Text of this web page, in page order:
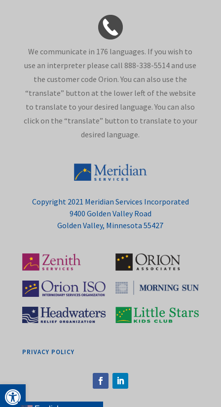
Open toolbar
We communicate in 176 languages. If you wish to
use an interpreter please call 888-338-5514 and use
the customer code Orion. You can also use the
“translate” button at the lower left of the website
to translate to your desired language. You can also
click on the “translate” button to translate to your
desired language.
Copyright 2021 Meridian Services Incorporated
9400 Golden Valley Road
Golden Valley, Minnesota 55427
PRIVACY POLICY